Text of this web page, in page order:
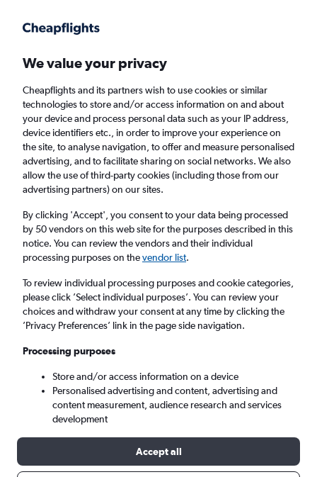
Faster search, more features, fewer ads.
Find flights Deals When to book Airlines FAQs
Cheap flights from Nottingham to San Javier
from£24
Return
1 adult, Economy, 0 bags
Nottingham (EMA)
Mon 7/9 - Mon 14/9
We value your privacy
Cheapflights and its partners wish to use cookies or similar
technologies to store and/or access information on and about
your device and process personal data such as your IP address,
device identifiers etc., in order to improve your experience on
the site, to analyse navigation, to offer and measure personalised
advertising, and to facilitate sharing on social networks. We also
allow the use of third-party cookies (including those from our
advertising partners) on our sites.
By clicking 'Accept', you consent to your data being processed
by 50 vendors on this web site for the purposes described in this
notice. You can review the vendors and their individual
processing purposes on thevendor list.
To review individual processing purposes and cookie categories,
please click ’Select individual purposes’. You can review your
choices and withdraw your consent at any time by clicking the
’Privacy Preferences’ link in the page side navigation.
Processing purposes
Store and/or access information on a device
Personalised advertising and content, advertising and
content measurement, audience research and services
development
Accept all